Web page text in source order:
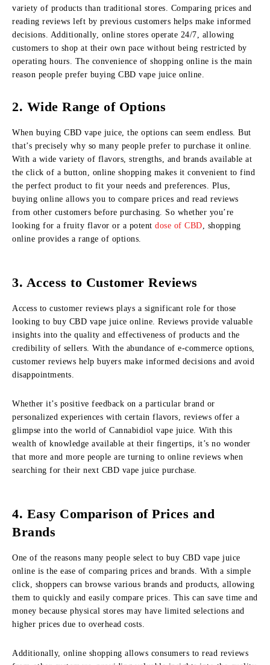
variety of products than traditional stores. Comparing prices and
reading reviews left by previous customers helps make informed
decisions. Additionally, online stores operate 24/7, allowing
customers to shop at their own pace without being restricted by
operating hours. The convenience of shopping online is the main
reason people prefer buying CBD vape juice online.
2. Wide Range of Options
When buying CBD vape juice, the options can seem endless. But
that’s precisely why so many people prefer to purchase it online.
With a wide variety of flavors, strengths, and brands available at
the click of a button, online shopping makes it convenient to find
the perfect product to fit your needs and preferences. Plus,
buying online allows you to compare prices and read reviews
from other customers before purchasing. So whether you’re
looking for a fruity flavor or a potent dose of CBD, shopping
online provides a range of options.
3. Access to Customer Reviews
Access to customer reviews plays a significant role for those
looking to buy CBD vape juice online. Reviews provide valuable
insights into the quality and effectiveness of products and the
credibility of sellers. With the abundance of e-commerce options,
customer reviews help buyers make informed decisions and avoid
disappointments.
Whether it’s positive feedback on a particular brand or
personalized experiences with certain flavors, reviews offer a
glimpse into the world of Cannabidiol vape juice. With this
wealth of knowledge available at their fingertips, it’s no wonder
that more and more people are turning to online reviews when
searching for their next CBD vape juice purchase.
4. Easy Comparison of Prices and
Brands
One of the reasons many people select to buy CBD vape juice
online is the ease of comparing prices and brands. With a simple
click, shoppers can browse various brands and products, allowing
them to quickly and easily compare prices. This can save time and
money because physical stores may have limited selections and
higher prices due to overhead costs.
Additionally, online shopping allows consumers to read reviews